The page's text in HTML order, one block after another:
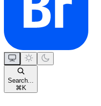
Search...
⌘ K